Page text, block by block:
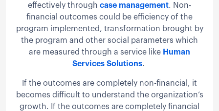
effectively through case management. Non-
financial outcomes could be efficiency of the
program implemented, transformation brought by
the program and other social parameters which
are measured through a service like Human
Services Solutions.
If the outcomes are completely non-financial, it
becomes difficult to understand the organization’s
growth. If the outcomes are completely financial